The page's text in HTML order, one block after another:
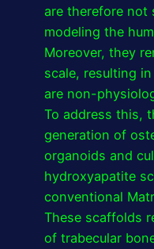
are therefore not
modeling the
Moreover, they
scale, resulting
are non-
To address this,
generation of
organoids and
hydroxyapatite
conventional
These scaffolds
of trabecular